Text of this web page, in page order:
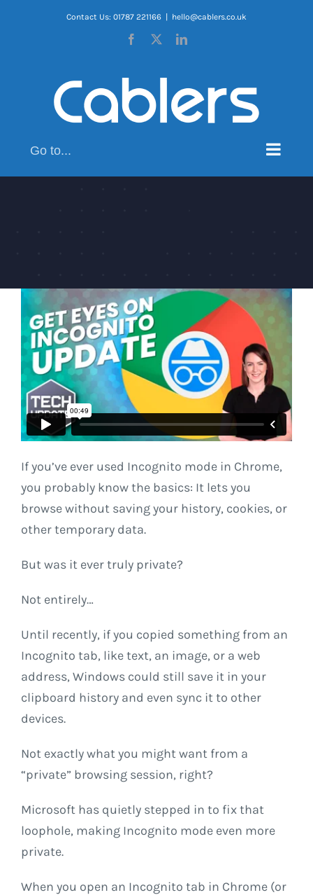
Contact Us: 01787 221166 hello@cablers.co.uk
Facebook LinkedIn
Go to...
If you’ve ever used Incognito mode in Chrome,
you probably know the basics: It lets you
browse without saving your history, cookies, or
other temporary data.
But was it ever truly private?
Not entirely…
Until recently, if you copied something from an
Incognito tab, like text, an image, or a web
address, Windows could still save it in your
clipboard history and even sync it to other
devices.
Not exactly what you might want from a
“private” browsing session, right?
Microsoft has quietly stepped in to fix that
loophole, making Incognito mode even more
private.
When you open an Incognito tab in Chrome (or